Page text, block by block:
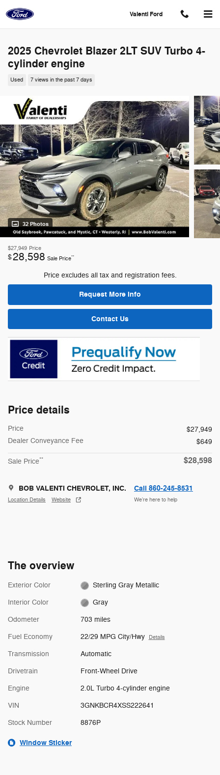
Valenti Ford
2025 Chevrolet Blazer 2LT SUV Turbo 4-
cylinder engine
Used 7 views in the past 7 days
32 Photos
$27,949 Price
$28,598 Sale Price**
Price excludes all tax and registration fees.
Request More Info
Contact Us
Price details
Price
$27,949
Dealer Conveyance Fee
$649
Sale Price** $28,598
BOB VALENTI CHEVROLET, INC.
Location Details Website
Call 860-245-8531
We’re here to help
The overview
Exterior Color Sterling Gray Metallic
Interior Color Gray
Odometer 703 miles
Fuel Economy 22/29 MPG City/Hwy Details
Transmission Automatic
Drivetrain Front-Wheel Drive
Engine 2.0L Turbo 4-cylinder engine
VIN 3GNKBCR4XSS222641
Stock Number 8876P
Window Sticker